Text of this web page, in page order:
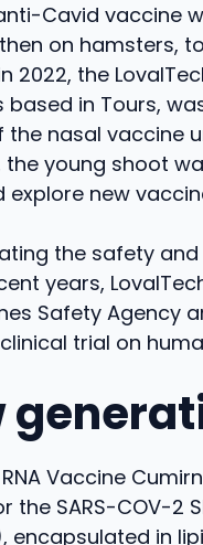
Cavid vaccine
on hamsters,
2022, the
based in Tours,
nasal vaccine
the young shoot
explore new
the safety
years,
Safety Agency
trial on
Vaccine
the SARS-COV-2
encapsulated in